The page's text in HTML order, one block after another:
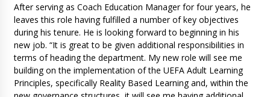
After serving as Coach Education Manager for four years, he
leaves this role having fulfilled a number of key objectives
during his tenure. He is looking forward to beginning in his
new job. “It is great to be given additional responsibilities in
terms of heading the department. My new role will see me
building on the implementation of the UEFA Adult Learning
Principles, specifically Reality Based Learning and, within the